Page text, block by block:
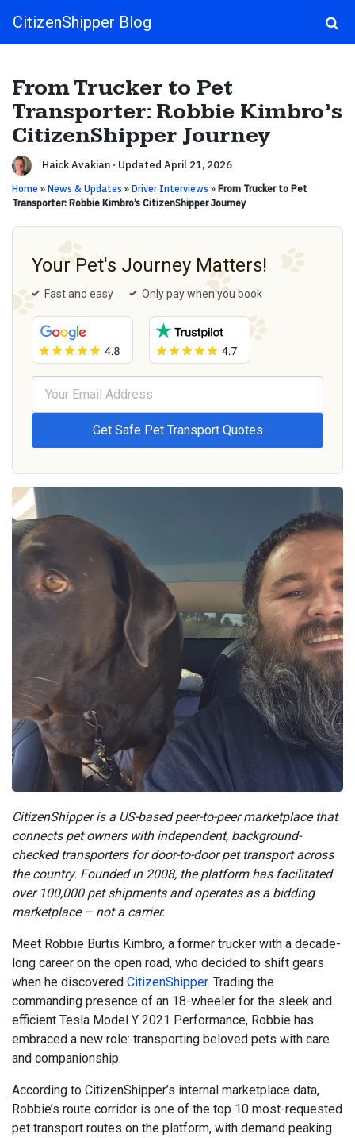
Main Navigation
CitizenShipper Blog
From Trucker to Pet
Transporter: Robbie Kimbro’s
CitizenShipper Journey
Haick Avakian · Updated April 21, 2026
Home » News & Updates » Driver Interviews » From Trucker to Pet
Transporter: Robbie Kimbro’s CitizenShipper Journey
Your Pet's Journey Matters!
Fast and easy Only pay when you book
CitizenShipper is a US-based peer-to-peer marketplace that
connects pet owners with independent, background-
checked transporters for door-to-door pet transport across
the country. Founded in 2008, the platform has facilitated
over 100,000 pet shipments and operates as a bidding
marketplace – not a carrier.
Meet Robbie Burtis Kimbro, a former trucker with a decade-
long career on the open road, who decided to shift gears
when he discovered CitizenShipper. Trading the
commanding presence of an 18-wheeler for the sleek and
efficient Tesla Model Y 2021 Performance, Robbie has
embraced a new role: transporting beloved pets with care
and companionship.
According to CitizenShipper’s internal marketplace data,
Robbie’s route corridor is one of the top 10 most-requested
pet transport routes on the platform, with demand peaking